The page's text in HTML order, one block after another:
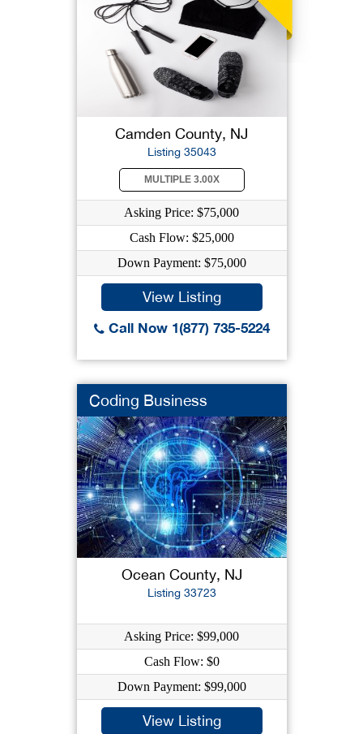
Camden County, NJ
Listing 35043
MULTIPLE 3.00X
Asking Price: $75,000
Cash Flow: $25,000
Down Payment: $75,000
View Listing
Call Now 1(877) 735-5224
Coding Business
Ocean County, NJ
Listing 33723
Asking Price: $99,000
Cash Flow: $0
Down Payment: $99,000
View Listing